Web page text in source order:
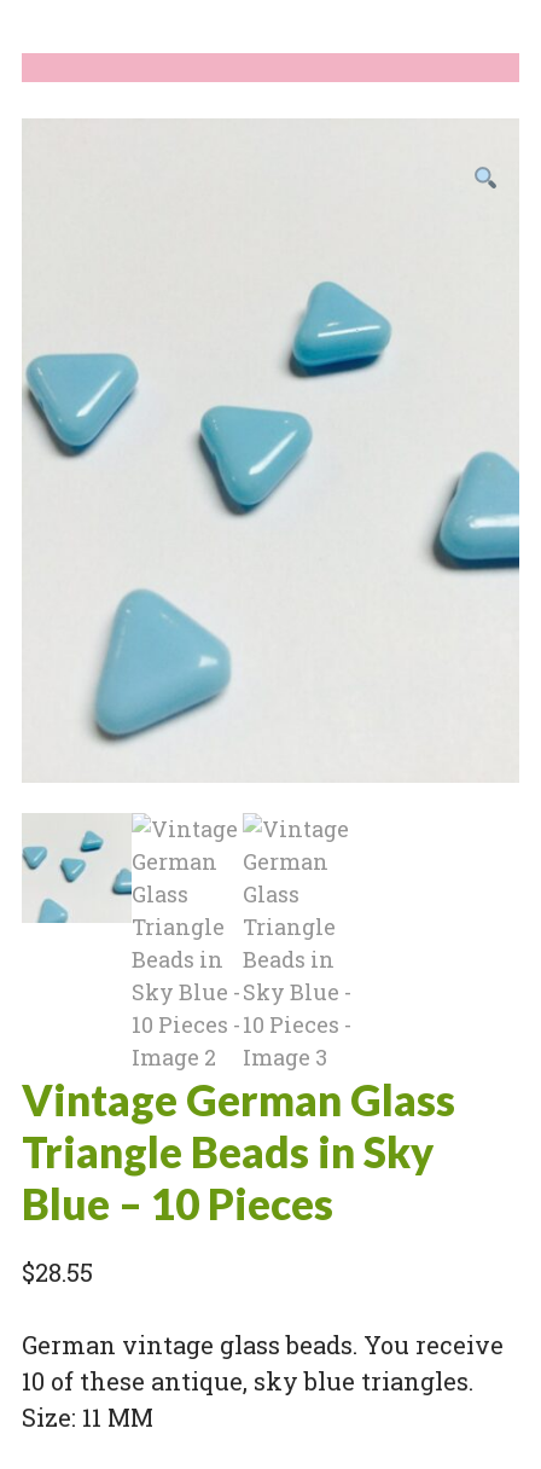
Vintage German Glass
Triangle Beads in Sky
Blue – 10 Pieces
$28.55
German vintage glass beads. You receive
10 of these antique, sky blue triangles.
Size: 11 MM